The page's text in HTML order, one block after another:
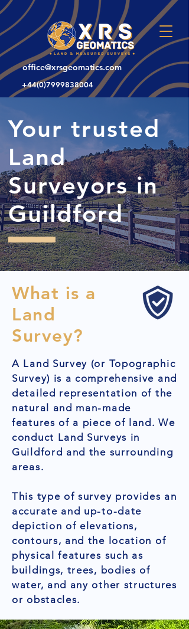
office@xrsgeomatics.com
+44(0)7999838004
Your trusted
Land
Surveyors in
Guildford
What is a
Land
Survey?
A Land Survey (or Topographic
Survey) is a comprehensive and
detailed representation of the
natural and man-made
features of a piece of land. We
conduct Land Surveys in
Guildford and the surrounding
areas.
This type of survey provides an
accurate and up-to-date
depiction of elevations,
contours, and the location of
physical features such as
buildings, trees, bodies of
water, and any other structures
or obstacles.